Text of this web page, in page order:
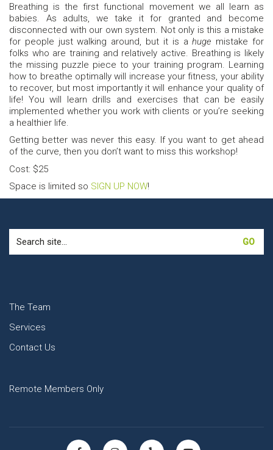
Breathing is the first functional movement we all learn as
babies. As adults, we take it for granted and become
disconnected with our own system. Not only is this a mistake
for people just walking around, but it is ahuge mistake for
folks who are training and relatively active. Breathing is likely
the missing puzzle piece to your training program. Learning
how to breathe optimally will increase your fitness, your ability
to recover, but most importantly it will enhance your quality of
life! You will learn drills and exercises that can be easily
implemented whether you work with clients or you’re seeking
a healthier life.
Getting better was never this easy. If you want to get ahead
of the curve, then you don’t want to miss this workshop!
Cost: $25
Space is limited so SIGN UP NOW!
for:
The Team
Services
Contact Us
Remote Members Only